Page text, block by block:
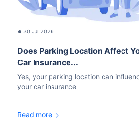
30 Jul 2026
Does Parking Location Affect
Car Insurance...
Yes, your parking location can
your car insurance
Read more